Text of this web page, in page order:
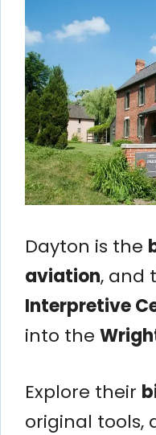
Dayton is the
aviation, and
Interpretive
into the
Explore their
original tools,